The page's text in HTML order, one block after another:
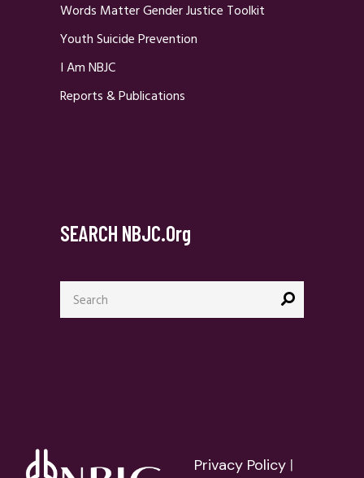
Words Matter Gender Justice Toolkit
Youth Suicide Prevention
I Am NBJC
Reports & Publications
SEARCH NBJC.org
Search
for:
Privacy Policy |